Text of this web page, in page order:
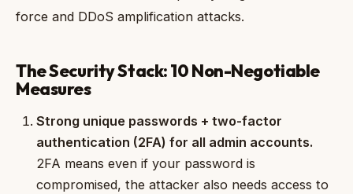
force and DDoS amplification attacks.
The Security Stack: 10 Non-Negotiable
Measures
Strong unique passwords + two-factor
authentication (2FA) for all admin accounts.
2FA means even if your password is
compromised, the attacker also needs access to